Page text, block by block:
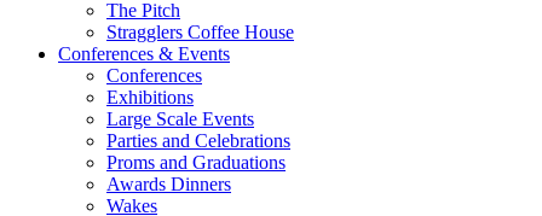
The Pitch
Stragglers Coffee House
Conferences & Events
Conferences
Exhibitions
Large Scale Events
Parties and Celebrations
Proms and Graduations
Awards Dinners
Wakes